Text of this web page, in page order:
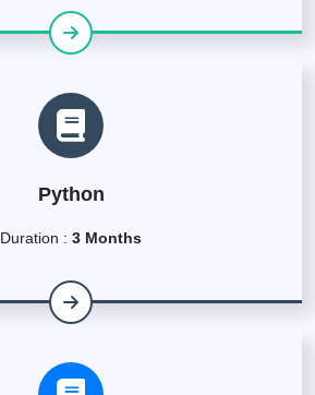
Python
Duration : 3 Months